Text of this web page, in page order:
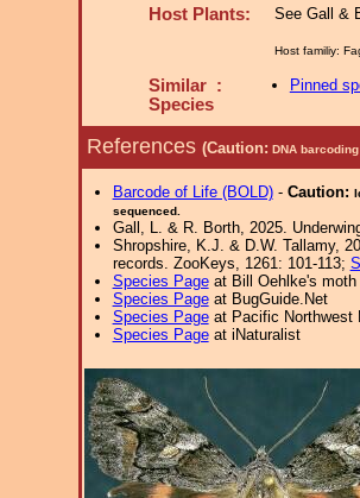
Host Plants: See Gall &
Host familiy:
Similar :
Species
Pinned
References (Caution: DNA
Barcode of Life (BOLD)- Caution:
sequenced.
Gall, L. & R. Borth, 2025.
Shropshire, K.J. & D.W. Tallamy,
records. ZooKeys, 1261: 101-113;
Species Pageat Bill Oehlke's moth
Species Pageat BugGuide.Net
Species Pageat Pacific Northwest
Species Pageat iNaturalist